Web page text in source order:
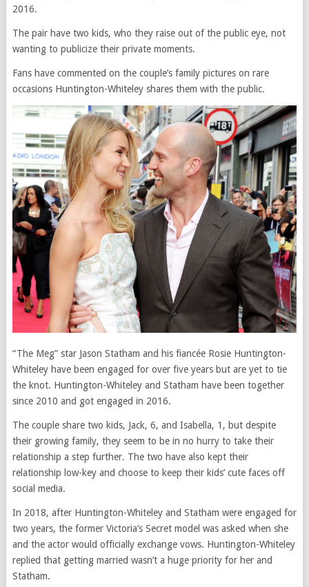
2016.
The pair have two kids, who they raise out of the public eye, not
wanting to publicize their private moments.
Fans have commented on the couple’s family pictures on rare
occasions Huntington-Whiteley shares them with the public.
“The Meg” star Jason Statham and his fiancée Rosie Huntington-
Whiteley have been engaged for over five years but are yet to tie
the knot. Huntington-Whiteley and Statham have been together
since 2010 and got engaged in 2016.
The couple share two kids, Jack, 6, and Isabella, 1, but despite
their growing family, they seem to be in no hurry to take their
relationship a step further. The two have also kept their
relationship low-key and choose to keep their kids’ cute faces off
social media.
In 2018, after Huntington-Whiteley and Statham were engaged for
two years, the former Victoria’s Secret model was asked when she
and the actor would officially exchange vows. Huntington-Whiteley
replied that getting married wasn’t a huge priority for her and
Statham.